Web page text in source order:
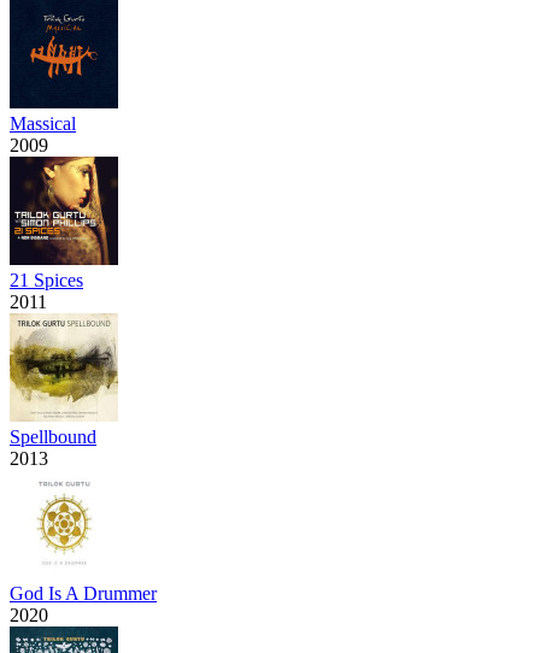
Massical
2009
21 Spices
2011
Spellbound
2013
God Is A Drummer
2020